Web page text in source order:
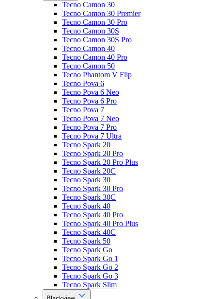
Tecno Camon 30
Tecno Camon 30 Premier
Tecno Camon 30 Pro
Tecno Camon 30S
Tecno Camon 30S Pro
Tecno Camon 40
Tecno Camon 40 Pro
Tecno Camon 50
Tecno Phantom V Flip
Tecno Pova 6
Tecno Pova 6 Neo
Tecno Pova 6 Pro
Tecno Pova 7
Tecno Pova 7 Neo
Tecno Pova 7 Pro
Tecno Pova 7 Ultra
Tecno Spark 20
Tecno Spark 20 Pro
Tecno Spark 20 Pro Plus
Tecno Spark 20C
Tecno Spark 30
Tecno Spark 30 Pro
Tecno Spark 30C
Tecno Spark 40
Tecno Spark 40 Pro
Tecno Spark 40 Pro Plus
Tecno Spark 40C
Tecno Spark 50
Tecno Spark Go
Tecno Spark Go 1
Tecno Spark Go 2
Tecno Spark Go 3
Tecno Spark Slim